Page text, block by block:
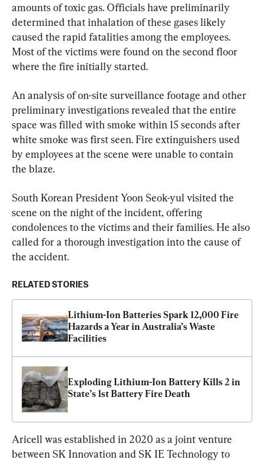
amounts of toxic gas. Officials have preliminarily
determined that inhalation of these gases likely
caused the rapid fatalities among the employees.
Most of the victims were found on the second floor
where the fire initially started.
An analysis of on-site surveillance footage and other
preliminary investigations revealed that the entire
space was filled with smoke within 15 seconds after
white smoke was first seen. Fire extinguishers used
by employees at the scene were unable to contain
the blaze.
South Korean President Yoon Seok-yul visited the
scene on the night of the incident, offering
condolences to the victims and their families. He also
called for a thorough investigation into the cause of
the accident.
RELATED STORIES
Lithium-Ion Batteries Spark 12,000 Fire
Hazards a Year in Australia’s Waste
Facilities
Exploding Lithium-Ion Battery Kills 2 in
State’s 1st Battery Fire Death
Aricell was established in 2020 as a joint venture
between SK Innovation and SK IE Technology to